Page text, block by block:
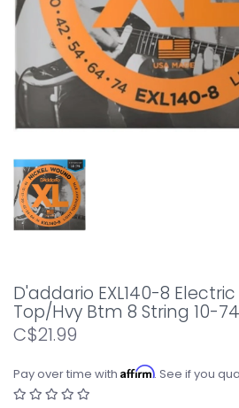
D'addario EXL140-8
Top/Hvy Btm 8 String 10-74
C$21.99
Pay over time with Affirm. See if you